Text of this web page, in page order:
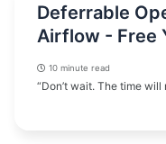
Deferrable
Airflow - Free
10 minute read
“Don’t wait. The time